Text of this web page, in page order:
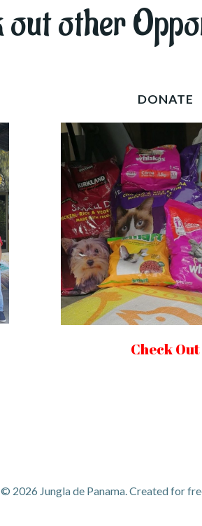
out other
DONATE
Check Out
© 2026 Jungla de Panama. Created for